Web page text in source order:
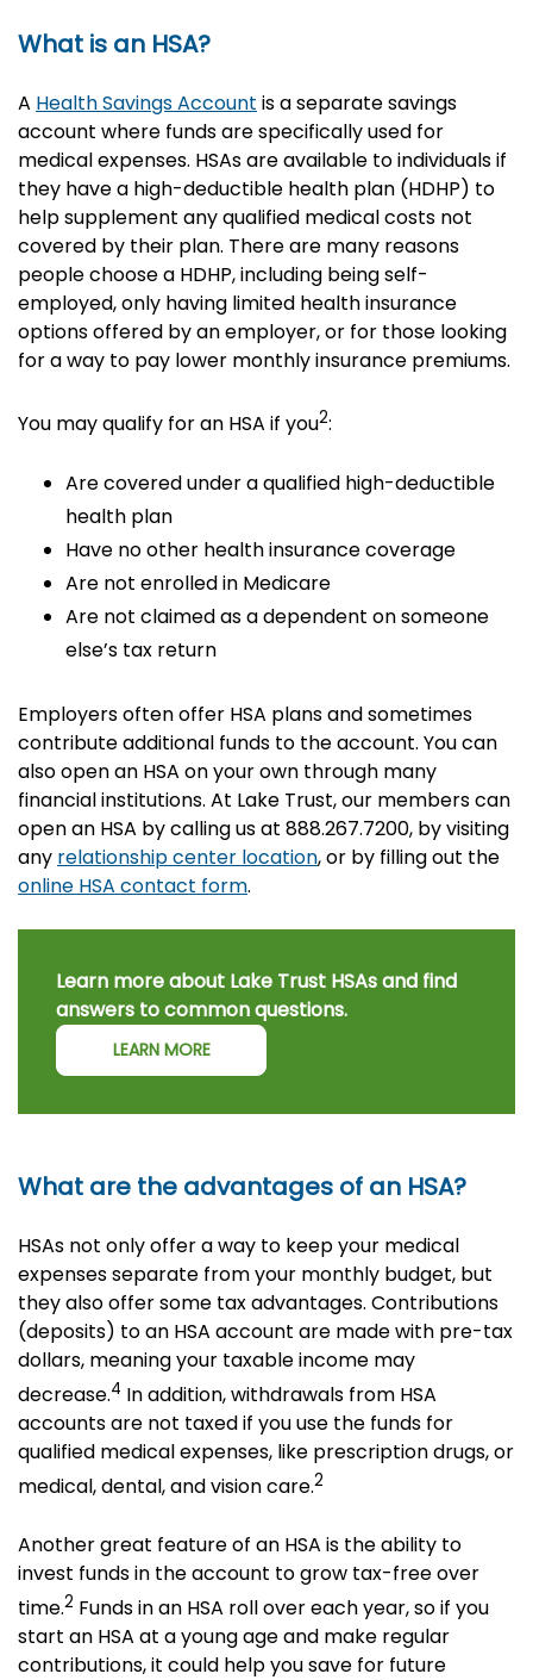
What is an HSA?
A Health Savings Account is a separate savings
account where funds are specifically used for
medical expenses. HSAs are available to individuals if
they have a high-deductible health plan (HDHP) to
help supplement any qualified medical costs not
covered by their plan. There are many reasons
people choose a HDHP, including being self-
employed, only having limited health insurance
options offered by an employer, or for those looking
for a way to pay lower monthly insurance premiums.
You may qualify for an HSA if you2:
Are covered under a qualified high-deductible
health plan
Have no other health insurance coverage
Are not enrolled in Medicare
Are not claimed as a dependent on someone
else’s tax return
Employers often offer HSA plans and sometimes
contribute additional funds to the account. You can
also open an HSA on your own through many
financial institutions. At Lake Trust, our members can
open an HSA by calling us at 888.267.7200, by visiting
any relationship center location, or by filling out the
online HSA contact form.
Learn more about Lake Trust HSAs and find
answers to common questions.
LEARN MORE
What are the advantages of an HSA?
HSAs not only offer a way to keep your medical
expenses separate from your monthly budget, but
they also offer some tax advantages. Contributions
(deposits) to an HSA account are made with pre-tax
dollars, meaning your taxable income may
decrease.4 In addition, withdrawals from HSA
accounts are not taxed if you use the funds for
qualified medical expenses, like prescription drugs, or
medical, dental, and vision care.2
Another great feature of an HSA is the ability to
invest funds in the account to grow tax-free over
time.2 Funds in an HSA roll over each year, so if you
start an HSA at a young age and make regular
contributions, it could help you save for future